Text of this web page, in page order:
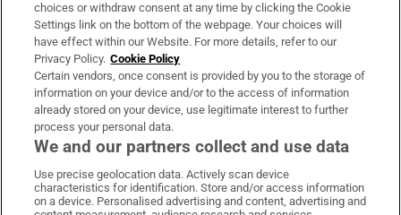
Irish Times Products & Services
OUR PARTNERS:
Irish Times on WhatsApp
Irish Times on Facebook
Irish Times on X
Irish Times on LinkedIn
Irish Times on Instagram
choices or withdraw consent at any time by clicking the Cookie
Settings link on the bottom of the webpage. Your choices will
have effect within our Website. For more details, refer to our
Privacy Policy. Cookie Policy
Certain vendors, once consent is provided by you to the storage of
information on your device and/or to the access of information
already stored on your device, use legitimate interest to further
process your personal data.
We and our partners collect and use data
Use precise geolocation data. Actively scan device
characteristics for identification. Store and/or access information
on a device. Personalised advertising and content, advertising and